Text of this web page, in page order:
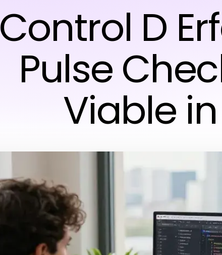
Control D
Pulse
Viable